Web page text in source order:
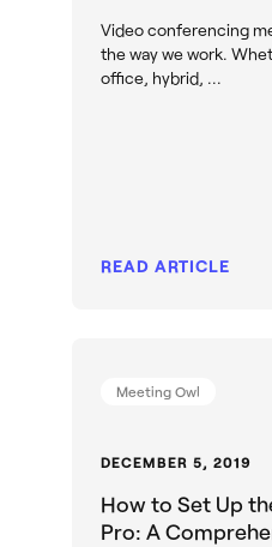
Video conferencing
the way we work.
office, hybrid, ...
READ ARTICLE
Meeting Owl
DECEMBER 5, 2019
How to Set Up
Pro: A